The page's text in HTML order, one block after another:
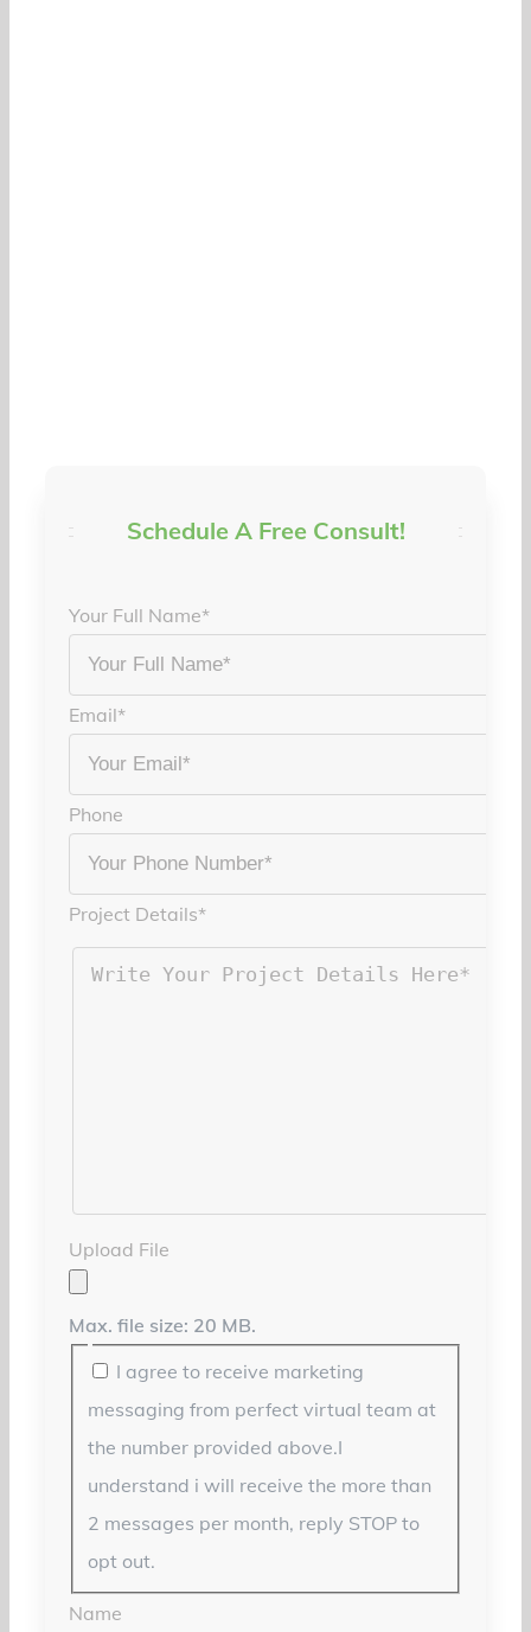
Schedule A Free Consult!
Your Full Name*
Email*
Phone
Project Details*
Upload File
Max. file size: 20 MB.
I agree to receive marketing
messaging from perfect virtual team at
the number provided above.I
understand i will receive the more than
2 messages per month, reply STOP to
opt out.
Name